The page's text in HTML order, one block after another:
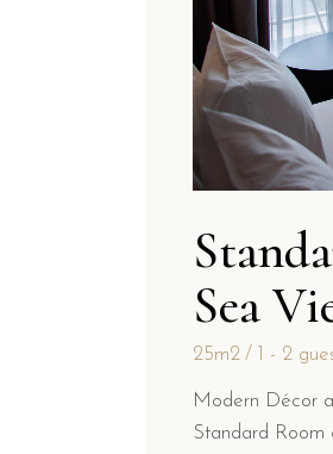
Sea
25m2 1 - 2
Modern Décor
Standard Room